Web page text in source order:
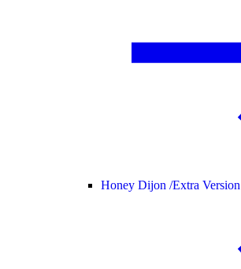
Honey Dijon /Extra Version